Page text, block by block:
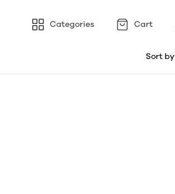
Categories Cart
Sort by